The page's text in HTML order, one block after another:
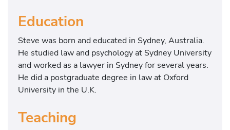
Education
Steve was born and educated in Sydney, Australia.
He studied law and psychology at Sydney University
and worked as a lawyer in Sydney for several years.
He did a postgraduate degree in law at Oxford
University in the U.K.
Teaching